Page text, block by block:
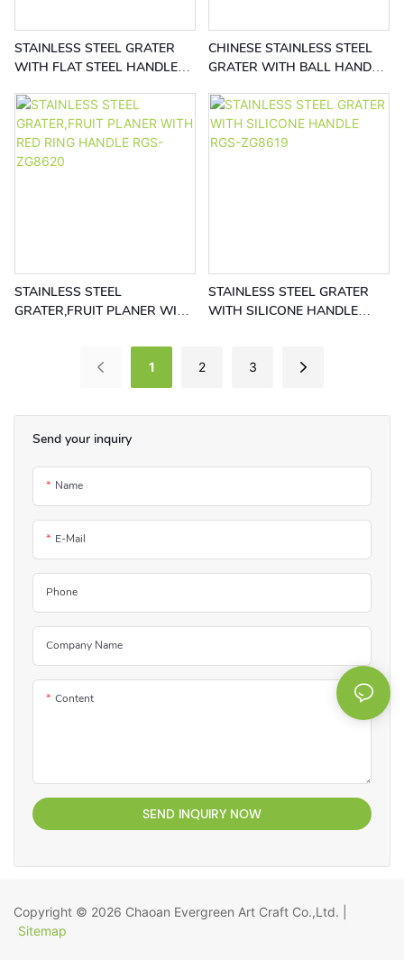
Send your inquiry
Name
E-Mail
Phone
Company Name
Content
SEND INQUIRY NOW
STAINLESS STEEL GRATER
WITH FLAT STEEL HANDLE
CHINESE STAINLESS STEEL
GRATER WITH BALL HANDLE
STAINLESS STEEL
GRATER,FRUIT PLANER WITH
STAINLESS STEEL GRATER
WITH SILICONE HANDLE
1 2 3
Copyright © 2026 Chaoan Evergreen Art Craft Co.,Ltd.
Sitemap